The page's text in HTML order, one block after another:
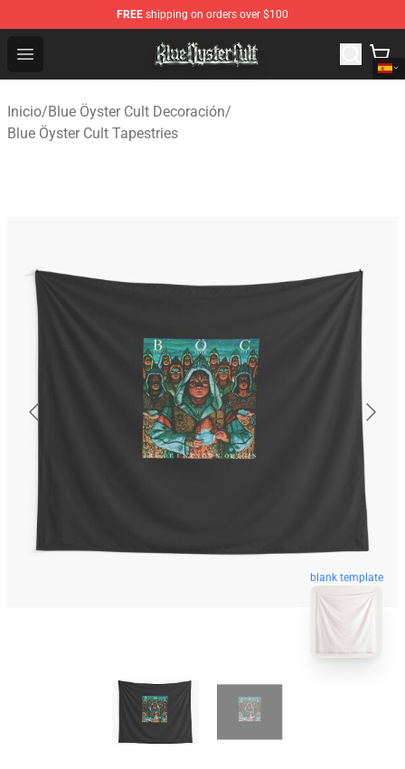
FREE shipping on orders over $100
Open menu
Blue Öyster Cult Store - Official Blue Öyster Cult
Inicio/Blue Öyster Cult Decoración/
Blue Öyster Cult Tapestries
blank template